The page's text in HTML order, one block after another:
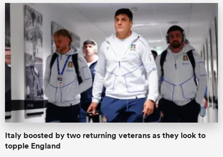
Italy boosted by two returning veterans as they look to
topple England